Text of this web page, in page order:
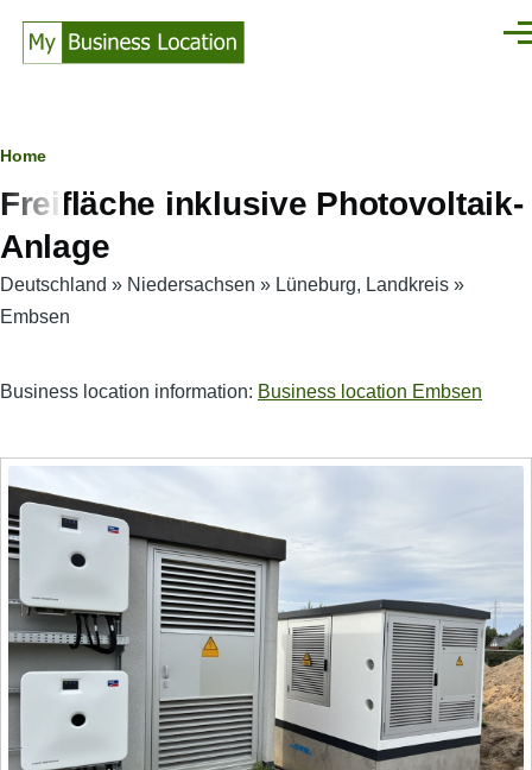
Breadcrumb
Home
Freifläche inklusive Photovoltaik-
Anlage
Deutschland » Niedersachsen » Lüneburg, Landkreis »
Embsen
Business location information: Business location Embsen